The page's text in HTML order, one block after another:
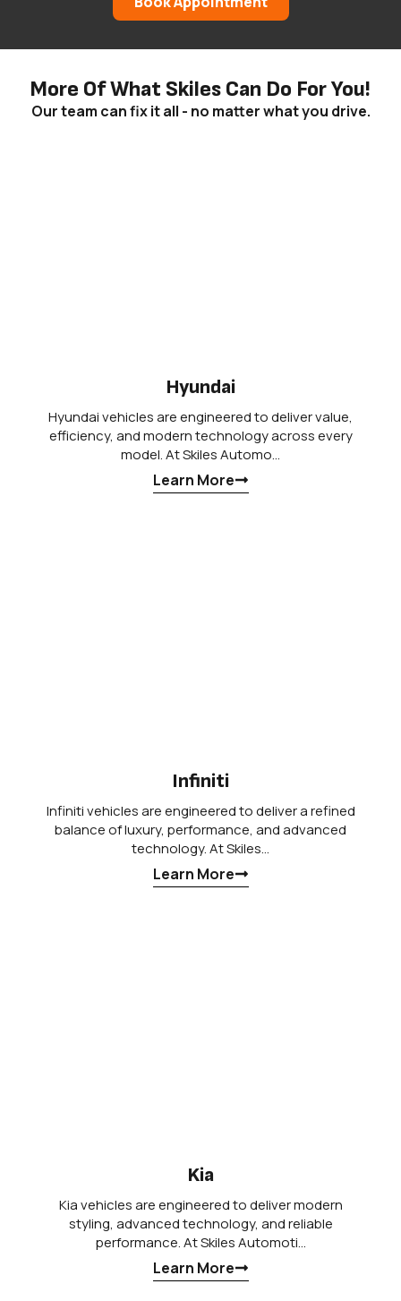
More Of What Skiles Can Do For You!
Our team can fix it all - no matter what you drive.
Hyundai
Hyundai vehicles are engineered to deliver value,
efficiency, and modern technology across every
model. At Skiles Automo…
Learn More
Infiniti
Infiniti vehicles are engineered to deliver a refined
balance of luxury, performance, and advanced
technology. At Skiles…
Learn More
Kia
Kia vehicles are engineered to deliver modern
styling, advanced technology, and reliable
performance. At Skiles Automoti…
Learn More